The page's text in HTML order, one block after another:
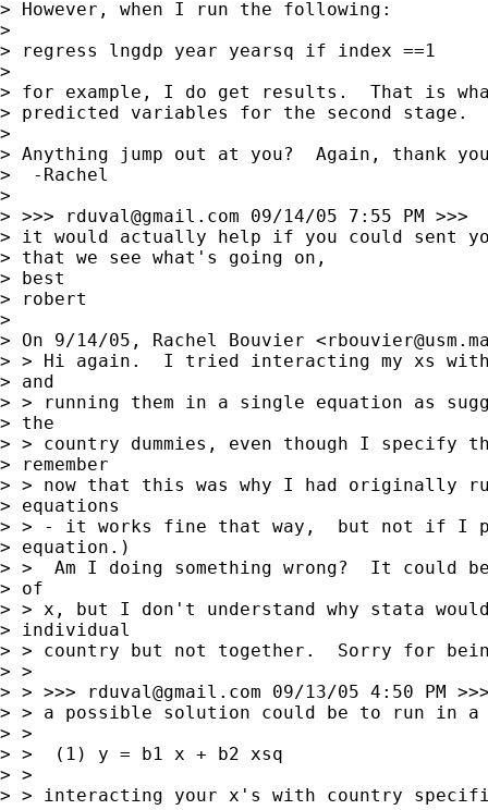
> However, when I run the following:
>
> regress lngdp year yearsq if index ==1
>
> for example, I do get results.  That is
> predicted variables for the second stage.
>
> Anything jump out at you?  Again, thank
>  -Rachel
>
> >>>
rduval@gmail.com 09/14/05 7:55 PM >>>
> it would actually help if you could sent
> that we see what's going on,
> best
> robert
>
> On 9/14/05, Rachel Bouvier <
> > Hi again.  I tried interacting my xs with
> and
> > running them in a single equation as
> the
> > country dummies, even though I specify
> remember
> > now that this was why I had originally
> equations
> > - it works fine that way,  but not if I
> equation.)
> >  Am I doing something wrong?  It could
> of
> > x, but I don't understand why stata
> individual
> > country but not together.  Sorry for
> >
> > >>>
rduval@gmail.com 09/13/05 4:50 PM
> > a possible solution could be to run in a
> >
> >  (1) y = b1 x + b2 xsq
> >
> > interacting your x's with country